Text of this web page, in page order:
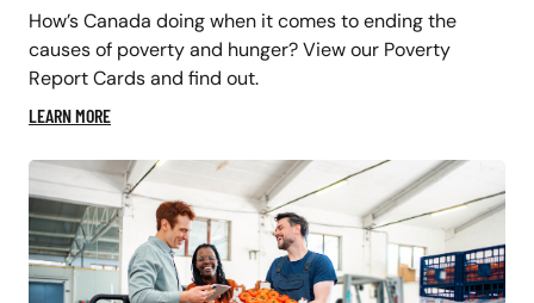
How’s Canada doing when it comes to ending the
causes of poverty and hunger? View our Poverty
Report Cards and find out.
LEARN MORE